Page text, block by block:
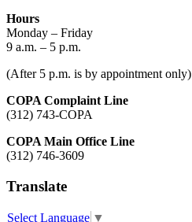
Hours
Monday – Friday
9 a.m. – 5 p.m.
(After 5 p.m. is by appointment only)
COPA Complaint Line
(312) 743-COPA
COPA Main Office Line
(312) 746-3609
Translate
Select Language ▼